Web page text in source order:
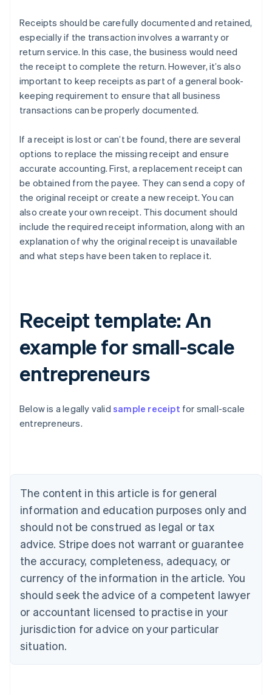
Receipts should be carefully documented and retained,
especially if the transaction involves a warranty or
return service. In this case, the business would need
the receipt to complete the return. However, it’s also
important to keep receipts as part of a general book-
keeping requirement to ensure that all business
transactions can be properly documented.
If a receipt is lost or can’t be found, there are several
options to replace the missing receipt and ensure
accurate accounting. First, a replacement receipt can
be obtained from the payee. They can send a copy of
the original receipt or create a new receipt. You can
also create your own receipt. This document should
include the required receipt information, along with an
explanation of why the original receipt is unavailable
and what steps have been taken to replace it.
Receipt template: An
example for small-scale
entrepreneurs
Below is a legally valid sample receipt for small-scale
entrepreneurs.
The content in this article is for general
information and education purposes only and
should not be construed as legal or tax
advice. Stripe does not warrant or guarantee
the accuracy, completeness, adequacy, or
currency of the information in the article. You
should seek the advice of a competent lawyer
or accountant licensed to practise in your
jurisdiction for advice on your particular
situation.
Australia
English
NederlandsFrançaisDeutschEnglish
Brazil
PortuguêsEnglish
Bulgaria
English
EnglishFrançais
Croatia
Italiano
Cyprus
English
Czech Republic
Denmark
English